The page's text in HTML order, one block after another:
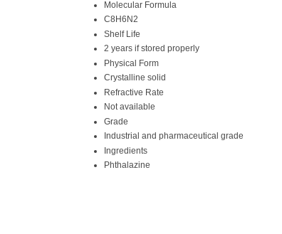
Molecular Formula
C8H6N2
Shelf Life
2 years if stored properly
Physical Form
Crystalline solid
Refractive Rate
Not available
Grade
Industrial and pharmaceutical grade
Ingredients
Phthalazine